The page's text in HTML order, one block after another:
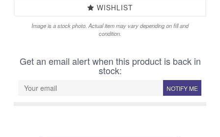
WISHLIST
Image is a stock photo. Actual item may vary depending on fill and
condition.
Get an email alert when this product is back in
stock:
NOTIFY ME